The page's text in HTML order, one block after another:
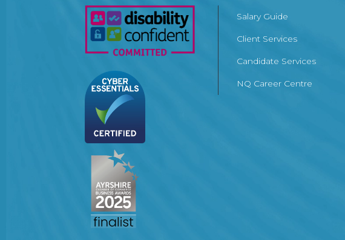
Salary Guide
Client Services
Candidate Services
NQ Career Centre